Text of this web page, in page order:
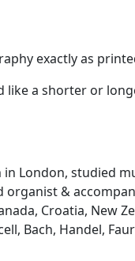
exactly as
like a shorter or
in London, studied
organist &
Croatia, New
Bach, Handel,